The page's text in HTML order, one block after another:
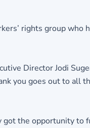
rights group
Director Jodi
you goes out to
got the opportunity